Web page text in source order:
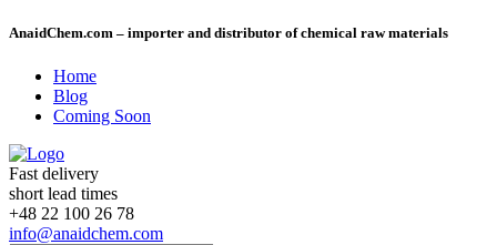
AnaidChem.com – importer and distributor of chemical raw materials
Home
Blog
Coming Soon
Fast delivery
short lead times
+48 22 100 26 78
info@anaidchem.com